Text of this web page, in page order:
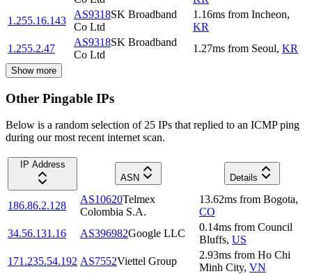
1.255.16.143
AS9318SK Broadband
Co Ltd
1.16ms from Incheon,
KR
1.255.2.47
AS9318SK Broadband
Co Ltd
1.27ms from Seoul, KR
Show more
Other Pingable IPs
Below is a random selection of 25 IPs that replied to an ICMP ping
during our most recent internet scan.
IP Address
ASN
Details
186.86.2.128
AS10620Telmex
Colombia S.A.
13.62ms from Bogota,
CO
34.56.131.16
AS396982Google LLC
0.14ms from Council
Bluffs, US
171.235.54.192 AS7552Viettel Group
2.93ms from Ho Chi
Minh City, VN